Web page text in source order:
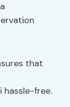
that
hassle-free.